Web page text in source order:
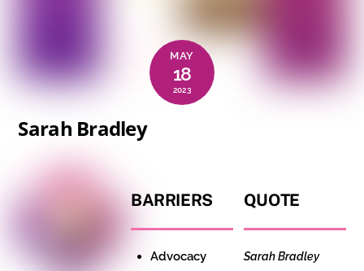
MAY
18
2023
Sarah Bradley
BARRIERS
Advocacy
QUOTE
Sarah Bradley